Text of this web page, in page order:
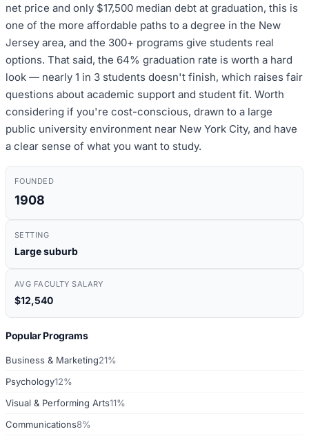
net price and only $17,500 median debt at graduation, this is
one of the more affordable paths to a degree in the New
Jersey area, and the 300+ programs give students real
options. That said, the 64% graduation rate is worth a hard
look — nearly 1 in 3 students doesn't finish, which raises fair
questions about academic support and student fit. Worth
considering if you're cost-conscious, drawn to a large
public university environment near New York City, and have
a clear sense of what you want to study.
FOUNDED
1908
SETTING
Large suburb
AVG FACULTY SALARY
$12,540
Popular Programs
Business & Marketing21%
Psychology12%
Visual & Performing Arts11%
Communications8%